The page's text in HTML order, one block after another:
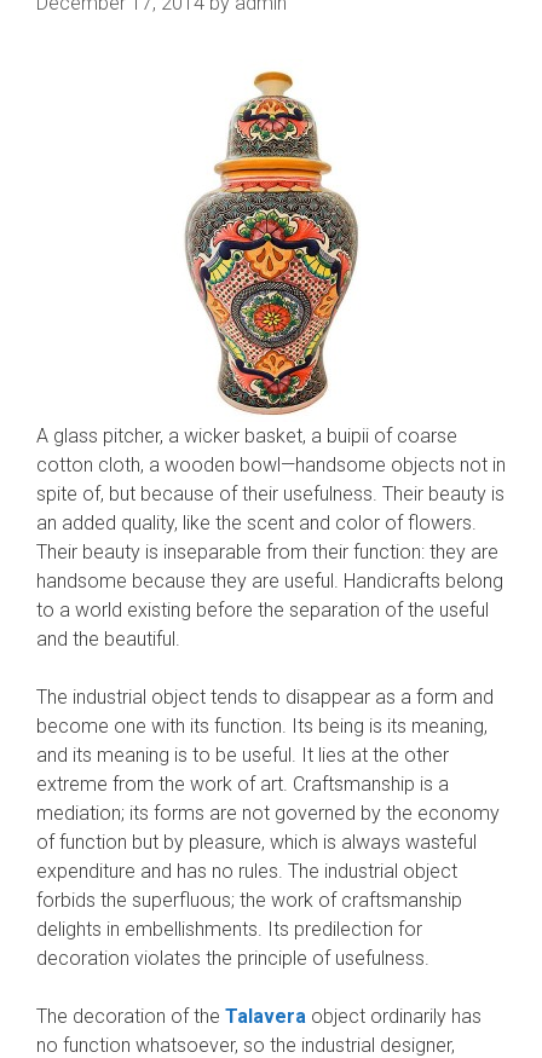
A glass pitcher, a wicker basket, a buipii of coarse
cotton cloth, a wooden bowl—handsome objects not in
spite of, but because of their usefulness. Their beauty is
an added quality, like the scent and color of flowers.
Their beauty is insep­arable from their function: they are
handsome because they are useful. Handicrafts belong
to a world existing before the separation of the useful
and the beautiful.
The industrial object tends to disappear as a form and
become one with its function. Its being is its meaning,
and its meaning is to be useful. It lies at the other
extreme from the work of art. Craftsmanship is a
mediation; its forms are not governed by the economy
of function but by pleasure, which is always wasteful
expenditure and has no rules. The industrial object
forbids the superfluous; the work of craftsmanship
delights in embellishments. Its predilection for
decoration violates the principle of usefulness.
The decora­tion of the Talavera object ordinarily has
no function whatsoever, so the industrial designer,